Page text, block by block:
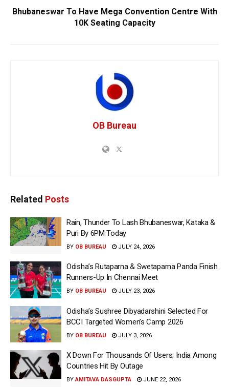
Bhubaneswar To Have Mega Convention Centre With
10K Seating Capacity
OB Bureau
Related Posts
Rain, Thunder To Lash Bhubaneswar, Kataka &
Puri By 6PM Today
BY OB BUREAU JULY 24, 2026
Odisha’s Rutaparna & Swetaparna Panda Finish
Runners-Up In Chennai Meet
BY OB BUREAU JULY 23, 2026
Odisha’s Sushree Dibyadarshini Selected For
BCCI Targeted Women’s Camp 2026
BY OB BUREAU JULY 3, 2026
X Down For Thousands Of Users; India Among
Countries Hit By Outage
BY AMITAVA DASGUPTA JUNE 22, 2026